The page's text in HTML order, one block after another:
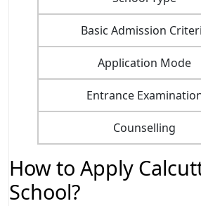
Basic Admission
Application Mode
Entrance
Counselling
How to Apply
School?